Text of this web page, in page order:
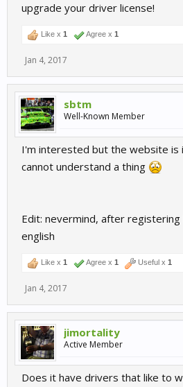
upgrade your driver license!
Like x 1 Agree x 1
Jan 4, 2017
sbtm
Well-Known Member
I'm interested but the website is
cannot understand a thing
Edit: nevermind, after
english
Like x 1 Agree x 1 Useful x 1
Jan 4, 2017
jimortality
Active Member
Does it have drivers that like to